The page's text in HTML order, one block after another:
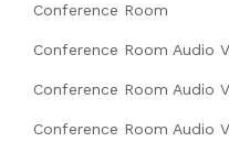
Conference Room
Conference Room Audio
Conference Room Audio
Conference Room Audio